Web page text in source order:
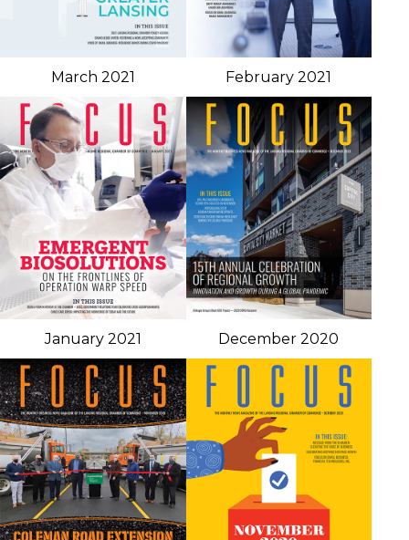
March 2021 February 2021
January 2021 December 2020